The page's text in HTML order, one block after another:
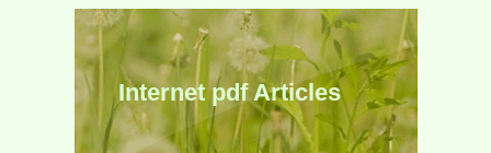
Internet pdf Articles